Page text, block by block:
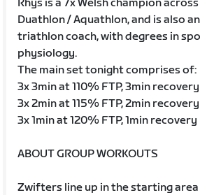
Rhys is a 7x Welsh champion
Duathlon / Aquathlon, and is also
triathlon coach, with degrees in
physiology.
The main set tonight comprises of:
3x 3min at 110% FTP, 3min recovery
3x 2min at 115% FTP, 2min recovery
3x 1min at 120% FTP, 1min recovery
ABOUT GROUP WORKOUTS
Zwifters line up in the starting area